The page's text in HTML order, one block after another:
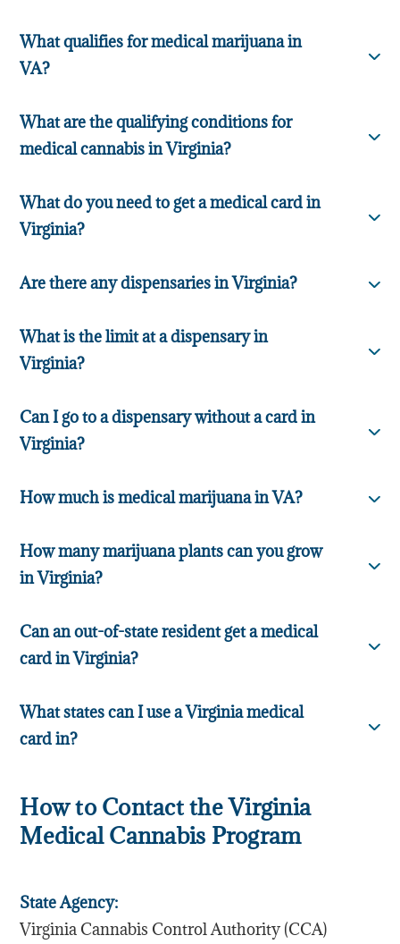
What qualifies for medical marijuana in
VA?
What are the qualifying conditions for
medical cannabis in Virginia?
What do you need to get a medical card in
Virginia?
Are there any dispensaries in Virginia?
What is the limit at a dispensary in
Virginia?
Can I go to a dispensary without a card in
Virginia?
How much is medical marijuana in VA?
How many marijuana plants can you grow
in Virginia?
Can an out-of-state resident get a medical
card in Virginia?
What states can I use a Virginia medical
card in?
How to Contact the Virginia
Medical Cannabis Program
State Agency:
Virginia Cannabis Control Authority (CCA)